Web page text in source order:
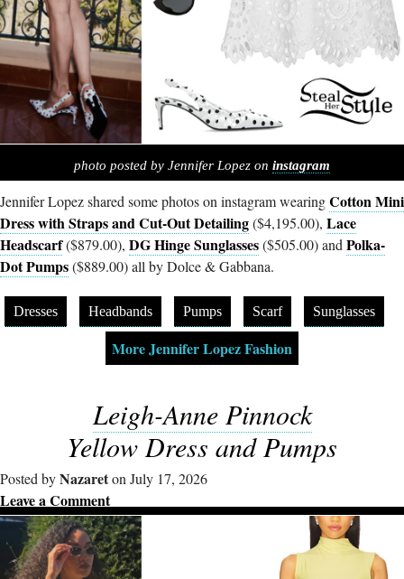
photo posted by Jennifer Lopez on instagram
Jennifer Lopez shared some photos on instagram wearingCotton Mini
Dress with Straps and Cut-Out Detailing($4,195.00), Lace
Headscarf($879.00), DG Hinge Sunglasses($505.00) and Polka-
Dot Pumps($889.00) all by Dolce & Gabbana.
Dresses Headbands Pumps Scarf Sunglasses
More Jennifer Lopez Fashion
Leigh-Anne Pinnock
Yellow Dress and Pumps
Posted byNazareton July 17, 2026
Leave a Comment